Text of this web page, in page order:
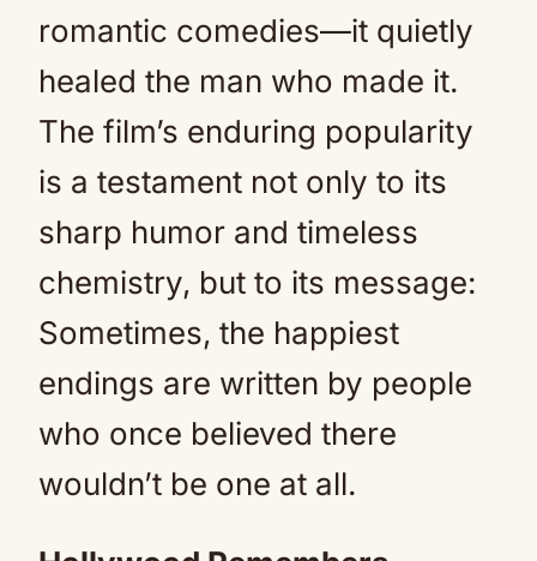
romantic comedies—it quietly
healed the man who made it.
The film’s enduring popularity
is a testament not only to its
sharp humor and timeless
chemistry, but to its message:
Sometimes, the happiest
endings are written by people
who once believed there
wouldn’t be one at all.